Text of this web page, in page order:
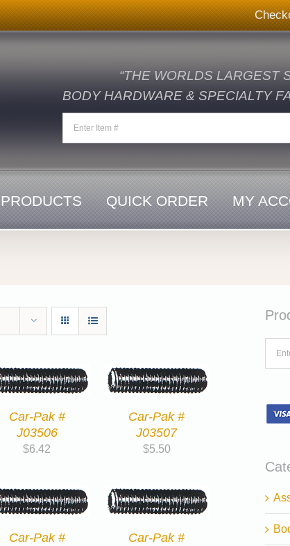
“THE WORLDS LARGEST
BODY HARDWARE & SPECIALTY
PRODUCTS QUICK ORDER MY
Car-Pak #
J03506
$6.42
Car-Pak #
J03507
$5.50
Car-Pak #
Car-Pak #